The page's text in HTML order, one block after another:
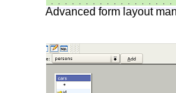
Advanced form layout